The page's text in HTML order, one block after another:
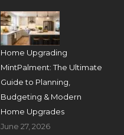
Home Upgrading
MintPalment: The Ultimate
Guide to Planning,
Budgeting & Modern
Home Upgrades
June 27, 2026